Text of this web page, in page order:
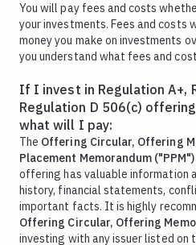
You will pay fees and costs
your investments. Fees and costs
money you make on investments
you understand what fees and
If I invest in Regulation A+,
Regulation D 506(c)
what will I pay:
The Offering Circular, Offering
Placement Memorandum ("PPM")
offering has valuable information
history, financial statements,
important facts. It is highly
Offering Circular, Offering
investing with any issuer listed on